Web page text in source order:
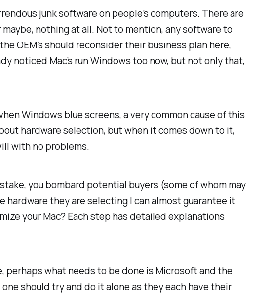
junk software on people’s computers. There are
nothing at all. Not to mention, any software to
OEM’s should reconsider their business plan here,
noticed Mac’s run Windows too now, but not only that,
Windows blue screens, a very common cause of this
hardware selection, but when it comes down to it,
with no problems.
you bombard potential buyers (some of whom may
they are selecting I can almost guarantee it
your Mac? Each step has detailed explanations
perhaps what needs to be done is Microsoft and the
should try and do it alone as they each have their